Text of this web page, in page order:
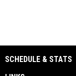
SCHEDULE & STATS